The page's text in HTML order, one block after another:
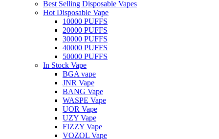
Best Selling Disposable Vapes
Hot Disposable Vape
10000 PUFFS
20000 PUFFS
30000 PUFFS
40000 PUFFS
50000 PUFFS
In Stock Vape
BGA vape
JNR Vape
BANG Vape
WASPE Vape
UOR Vape
UZY Vape
FIZZY Vape
VOZOL Vape